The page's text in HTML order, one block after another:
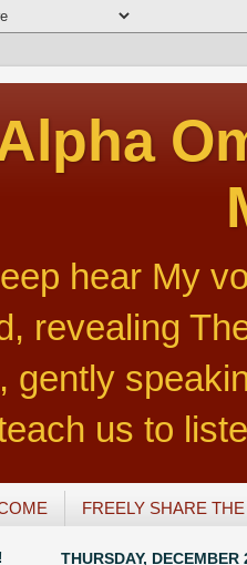
hear My
revealing
gently
us to
FREELY SHARE
THURSDAY, DECEMBER